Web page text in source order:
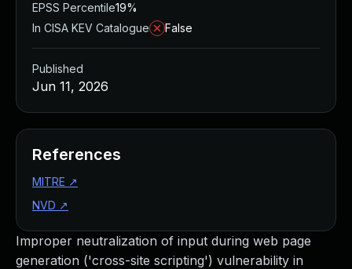
Improper neutralization of input during web page
generation ('cross-site scripting') vulnerability in
EPSS Percentile19%
In CISA KEV Catalogue
False
Published
Jun 11, 2026
References
MITRE ↗
NVD ↗